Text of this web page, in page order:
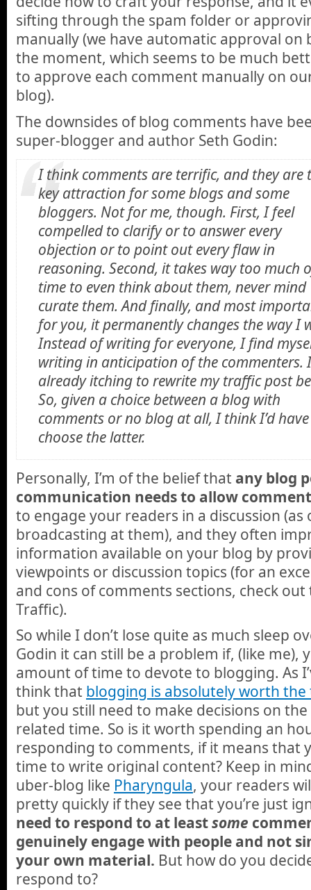
sifting through the spam folder or
manually (we have automatic approval
the moment, which seems to be much
to approve each comment manually on
blog).
The downsides of blog comments have
super-blogger and author Seth Godin:
I think comments are terrific, and they are
key attraction for some blogs and some
bloggers. Not for me, though. First, I feel
compelled to clarify or to answer every
objection or to point out every flaw in
reasoning. Second, it takes way too much
time to even think about them, never mind
curate them. And finally, and most
for you, it permanently changes the way I
Instead of writing for everyone, I find
writing in anticipation of the commenters.
already itching to rewrite my traffic post
So, given a choice between a blog with
comments or no blog at all, I think I’d
choose the latter.
Personally, I’m of the belief that any blog
communication needs to allow
to engage your readers in a discussion
broadcasting at them), and they often
information available on your blog by
viewpoints or discussion topics (for an
and cons of comments sections, check
Traffic).
So while I don’t lose quite as much sleep
Godin it can still be a problem if, (like me),
amount of time to devote to blogging. As
think that blogging is absolutely worth
but you still need to make decisions on
related time. So is it worth spending an
responding to comments, if it means that
time to write original content? Keep in
uber-blog like Pharyngula, your readers
pretty quickly if they see that you’re just
need to respond to at leastsome
genuinely engage with people and not
your own material. But how do you
respond to?